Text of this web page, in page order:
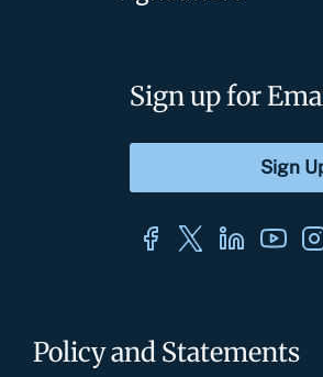
Policy and Statements
Sign up for